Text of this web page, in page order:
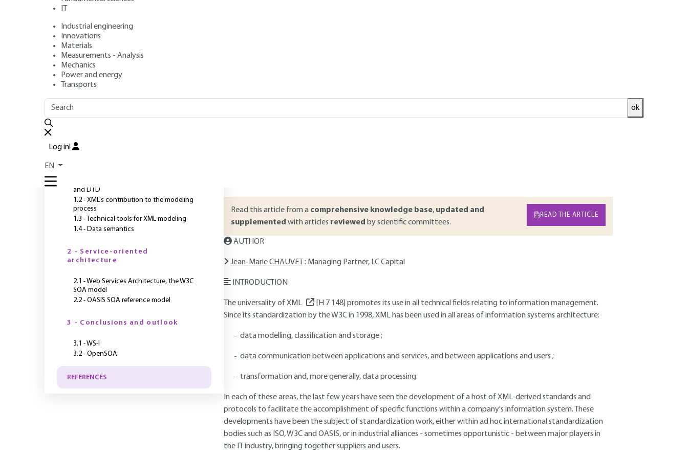
IT
Industrial engineering
Innovations
Materials
Measurements - Analysis
Mechanics
Power and energy
Transports
ok
Log in!
EN
Author: Jean-Marie CHAUVET
Publication date
ABSTRACT
Read this article from a comprehensive knowledge base, updated and
supplemented with articles reviewed by scientific committees.
READ THE ARTICLE
AUTHOR
Jean-Marie CHAUVET : Managing Partner, LC Capital
INTRODUCTION
The universality of XML [H 7 148] promotes its use in all technical fields relating to information management.
Since its standardization by the W3C in 1998, XML has been used in all areas of information systems architecture:
data modelling, classification and storage ;
data communication between applications and services, and between applications and users ;
transformation and, more generally, data processing.
In each of these areas, the last few years have seen the development of a host of XML-derived standards and
protocols to facilitate the accomplishment of specific functions within a company's information system. These
developments have been the subject of standardization work, either within ad hoc international standardization
bodies such as ISO, W3C and OASIS, or in industrial alliances - sometimes opportunistic - between major players in
the IT industry, bringing together suppliers and users.
OUTLINE
and DTD
1.2 - XML's contribution to the modeling
process
1.3 - Technical tools for XML modeling
1.4 - Data semantics
2 - Service-oriented
architecture
2.1 - Web Services Architecture, the W3C
SOA model
2.2 - OASIS SOA reference model
3 - Conclusions and outlook
3.1 - WS-I
3.2 - OpenSOA
REFERENCES